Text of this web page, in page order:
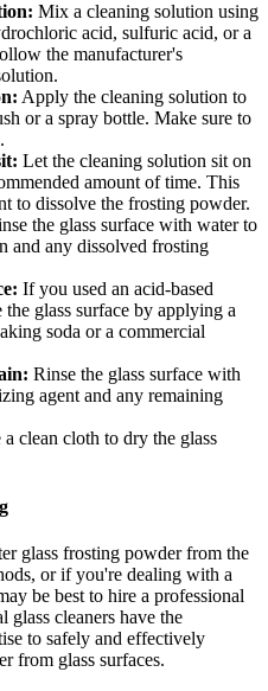
Mix a cleaning solution using
acid, sulfuric acid, or a
the manufacturer's
Apply the cleaning solution to
or a spray bottle. Make sure to
Let the cleaning solution sit on
amount of time. This
to dissolve the frosting powder.
the glass surface with water to
and any dissolved frosting
If you used an acid-based
glass surface by applying a
soda or a commercial
Rinse the glass surface with
agent and any remaining
a clean cloth to dry the glass
glass frosting powder from the
or if you're dealing with a
be best to hire a professional
glass cleaners have the
to safely and effectively
from glass surfaces.